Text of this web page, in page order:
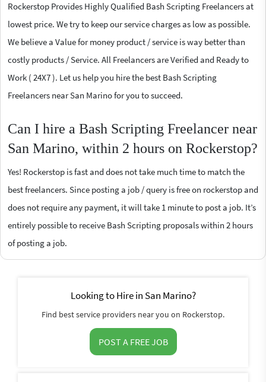
Rockerstop Provides Highly Qualified Bash Scripting Freelancers at
lowest price. We try to keep our service charges as low as possible.
We believe a Value for money product / service is way better than
costly products / Service. All Freelancers are Verified and Ready to
Work ( 24X7 ). Let us help you hire the best Bash Scripting
Freelancers near San Marino for you to succeed.
Can I hire a Bash Scripting Freelancer near
San Marino, within 2 hours on Rockerstop?
Yes! Rockerstop is fast and does not take much time to match the
best freelancers. Since posting a job / query is free on rockerstop and
does not require any payment, it will take 1 minute to post a job. It’s
entirely possible to receive Bash Scripting proposals within 2 hours
of posting a job.
Looking to Hire in San Marino?
Find best service providers near you on Rockerstop.
POST A FREE JOB